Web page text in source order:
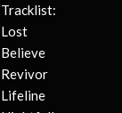
Tracklist:
Lost
Believe
Revivor
Lifeline